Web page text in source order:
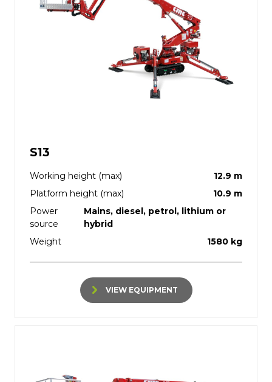
S13
Working height (max)
12.9 m
Platform height (max)
10.9 m
Power
source
Mains, diesel, petrol, lithium or
hybrid
Weight
1580 kg
VIEW EQUIPMENT